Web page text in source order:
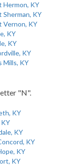
Hermon, KY
Sherman, KY
Vernon, KY
KY
KY
KY
Mills, KY
"N".
KY
KY
KY
KY
KY